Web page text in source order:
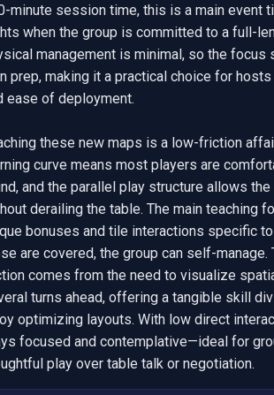
minute session time, this is a main event
when the group is committed to a full-
management is minimal, so the focus
prep, making it a practical choice for
ease of deployment.
these new maps is a low-friction
curve means most players are
and the parallel play structure allows
derailing the table. The main teaching
bonuses and tile interactions specific
are covered, the group can self-manage.
comes from the need to visualize
turns ahead, offering a tangible skill
optimizing layouts. With low direct
focused and contemplative—ideal for
play over table talk or negotiation.